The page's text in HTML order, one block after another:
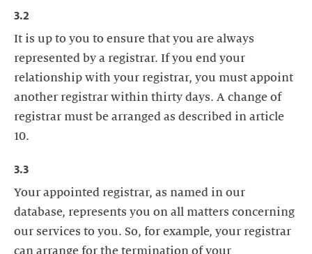
3.2
It is up to you to ensure that you are always
represented by a registrar. If you end your
relationship with your registrar, you must appoint
another registrar within thirty days. A change of
registrar must be arranged as described in article
10.
3.3
Your appointed registrar, as named in our
database, represents you on all matters concerning
our services to you. So, for example, your registrar
can arrange for the termination of your